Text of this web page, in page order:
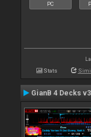
PC
Stats
GianB 4 Decks v3